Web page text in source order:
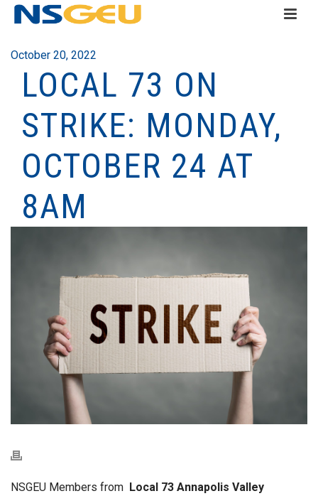
October 20, 2022
LOCAL 73 ON
STRIKE: MONDAY,
OCTOBER 24 AT
8AM
NSGEU Members from Local 73 Annapolis Valley